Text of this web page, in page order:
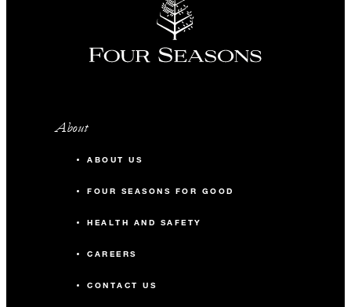
About
ABOUT US
FOUR SEASONS FOR GOOD
HEALTH AND SAFETY
CAREERS
CONTACT US